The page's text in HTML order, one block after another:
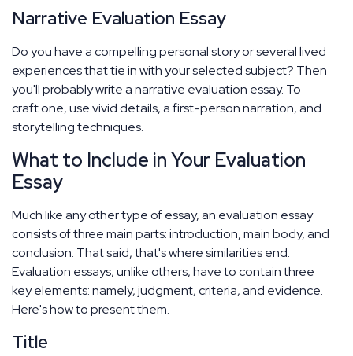
Narrative Evaluation Essay
Do you have a compelling personal story or several lived
experiences that tie in with your selected subject? Then
you'll probably write a narrative evaluation essay. To
craft one, use vivid details, a first-person narration, and
storytelling techniques.
What to Include in Your Evaluation
Essay
Much like any other type of essay, an evaluation essay
consists of three main parts: introduction, main body, and
conclusion. That said, that's where similarities end.
Evaluation essays, unlike others, have to contain three
key elements: namely, judgment, criteria, and evidence.
Here's how to present them.
Title